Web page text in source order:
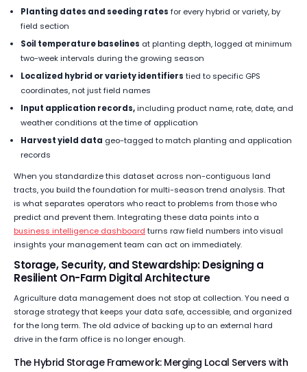
Planting dates and seeding rates for every hybrid or variety, by
field section
Soil temperature baselines at planting depth, logged at minimum
two-week intervals during the growing season
Localized hybrid or variety identifiers tied to specific GPS
coordinates, not just field names
Input application records,including product name, rate, date, and
weather conditions at the time of application
Harvest yield data geo-tagged to match planting and application
records
When you standardize this dataset across non-contiguous land
tracts, you build the foundation for multi-season trend analysis. That
is what separates operators who react to problems from those who
predict and prevent them. Integrating these data points into a
business intelligence dashboard turns raw field numbers into visual
insights your management team can act on immediately.
Storage, Security, and Stewardship: Designing a
Resilient On-Farm Digital Architecture
Agriculture data management does not stop at collection. You need a
storage strategy that keeps your data safe, accessible, and organized
for the long term. The old advice of backing up to an external hard
drive in the farm office is no longer enough.
The Hybrid Storage Framework: Merging Local Servers with